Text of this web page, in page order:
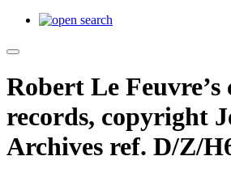
Robert Le
records, copyright
Archives ref. D/Z/